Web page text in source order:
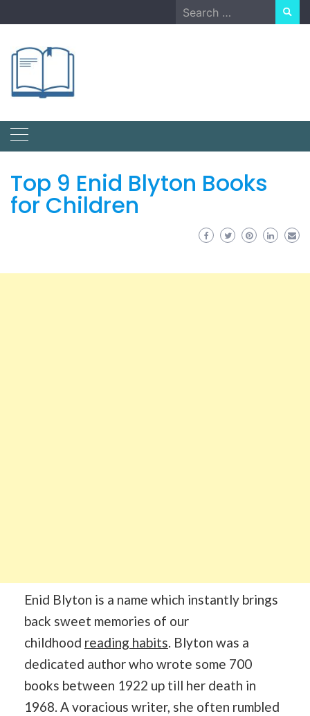
to
Search
for:
Top 9 Enid Blyton Books
for Children
Enid Blyton is a name which instantly brings
back sweet memories of our
childhood reading habits. Blyton was a
dedicated author who wrote some 700
books between 1922 up till her death in
1968. A voracious writer, she often rumbled